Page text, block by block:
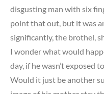
disgusting man with six
point that out, but it was
significantly, the brothel,
I wonder what would
day, if he wasn’t exposed
Would it just be another